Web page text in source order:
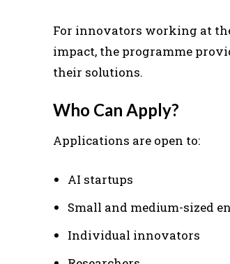
For innovators working at
impact, the programme
their solutions.
Who Can Apply?
Applications are open to:
AI startups
Small and medium-sized
Individual innovators